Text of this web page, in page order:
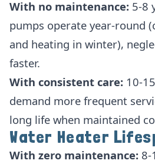
With no maintenance: 5-8
pumps operate year-round
and heating in winter),
faster.
With consistent care: 10-
demand more frequent
long life when maintained
Water Heater
With zero maintenance: 8-